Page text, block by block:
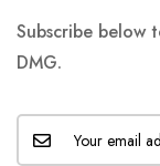
Subscribe below
DMG.